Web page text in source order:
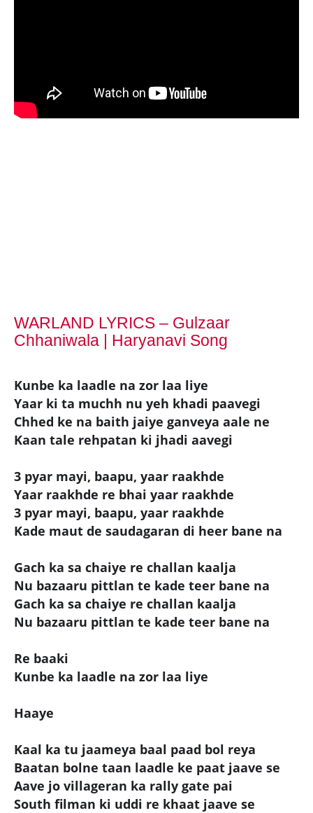
WARLAND LYRICS – Gulzaar
Chhaniwala | Haryanavi Song
Kunbe ka laadle na zor laa liye
Yaar ki ta muchh nu yeh khadi paavegi
Chhed ke na baith jaiye ganveya aale ne
Kaan tale rehpatan ki jhadi aavegi
3 pyar mayi, baapu, yaar raakhde
Yaar raakhde re bhai yaar raakhde
3 pyar mayi, baapu, yaar raakhde
Kade maut de saudagaran di heer bane na
Gach ka sa chaiye re challan kaalja
Nu bazaaru pittlan te kade teer bane na
Gach ka sa chaiye re challan kaalja
Nu bazaaru pittlan te kade teer bane na
Re baaki
Kunbe ka laadle na zor laa liye
Haaye
Kaal ka tu jaameya baal paad bol reya
Baatan bolne taan laadle ke paat jaave se
Aave jo villageran ka rally gate pai
South filman ki uddi re khaat jaave se